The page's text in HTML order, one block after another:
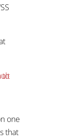
one
that